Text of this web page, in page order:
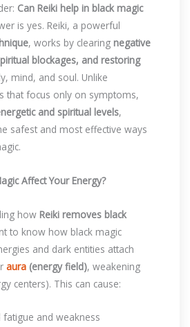
Can Reiki help in black magic
is yes. Reiki, a powerful
, works by clearing negative
blockages, and restoring
mind, and soul. Unlike
that focus only on symptoms,
and spiritual levels,
safest and most effective ways
Affect Your Energy?
how Reiki removes black
to know how black magic
and dark entities attach
aura (energy field), weakening
centers). This can cause:
fatigue and weakness